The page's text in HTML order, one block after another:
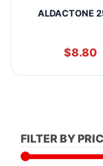
ALDACTONE
$8.80
FILTER BY